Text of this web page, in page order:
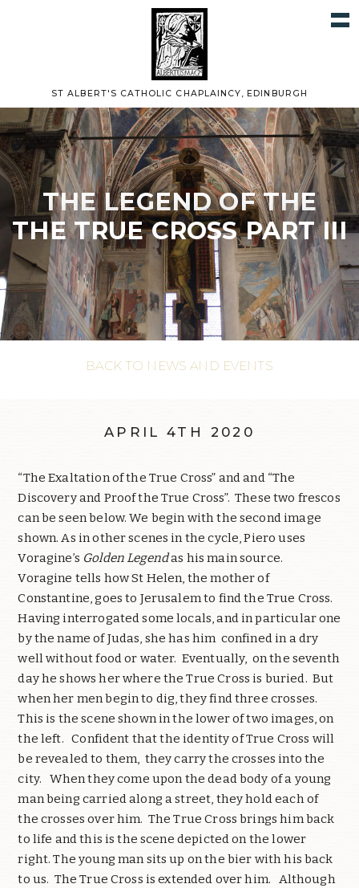
ST ALBERT'S CATHOLIC CHAPLAINCY, EDINBURGH
THE LEGEND OF THE
THE TRUE CROSS PART III
BACK TO NEWS AND EVENTS
APRIL 4TH 2020
“The Exaltation of the True Cross” and and “The
Discovery and Proof the True Cross”. These two frescos
can be seen below. We begin with the second image
shown. As in other scenes in the cycle, Piero uses
Voragine’s Golden Legendas his main source.
Voragine tells how St Helen, the mother of
Constantine, goes to Jerusalem to find the True Cross.
Having interrogated some locals, and in particular one
by the name of Judas, she has him confined in a dry
well without food or water. Eventually, on the seventh
day he shows her where the True Cross is buried. But
when her men begin to dig, they find three crosses.
This is the scene shown in the lower of two images, on
the left. Confident that the identity of True Cross will
be revealed to them, they carry the crosses into the
city. When they come upon the dead body of a young
man being carried along a street, they hold each of
the crosses over him. The True Cross brings him back
to life and this is the scene depicted on the lower
right. The young man sits up on the bier with his back
to us. The True Cross is extended over him. Although